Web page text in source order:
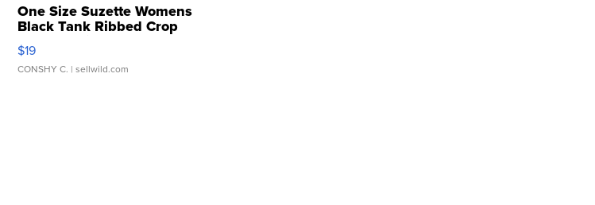
One Size Suzette Womens
Black Tank Ribbed Crop
Asymmetrical ...
$19
CONSHY C. | sellwild.com